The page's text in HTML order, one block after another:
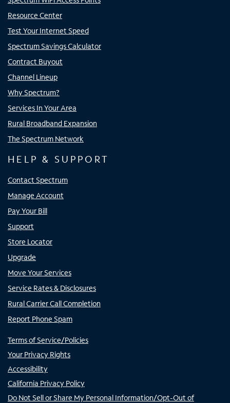
Resource Center
Test Your Internet Speed
Spectrum Savings Calculator
Contract Buyout
Channel Lineup
Why Spectrum?
Services In Your Area
Rural Broadband Expansion
The Spectrum Network
HELP & SUPPORT
Contact Spectrum
Manage Account
Pay Your Bill
Support
Store Locator
Upgrade
Move Your Services
Service Rates & Disclosures
Rural Carrier Call Completion
Report Phone Spam
Terms of Service/Policies
Your Privacy Rights
Accessibility
California Privacy Policy
Do Not Sell or Share My Personal Information/Opt-Out of